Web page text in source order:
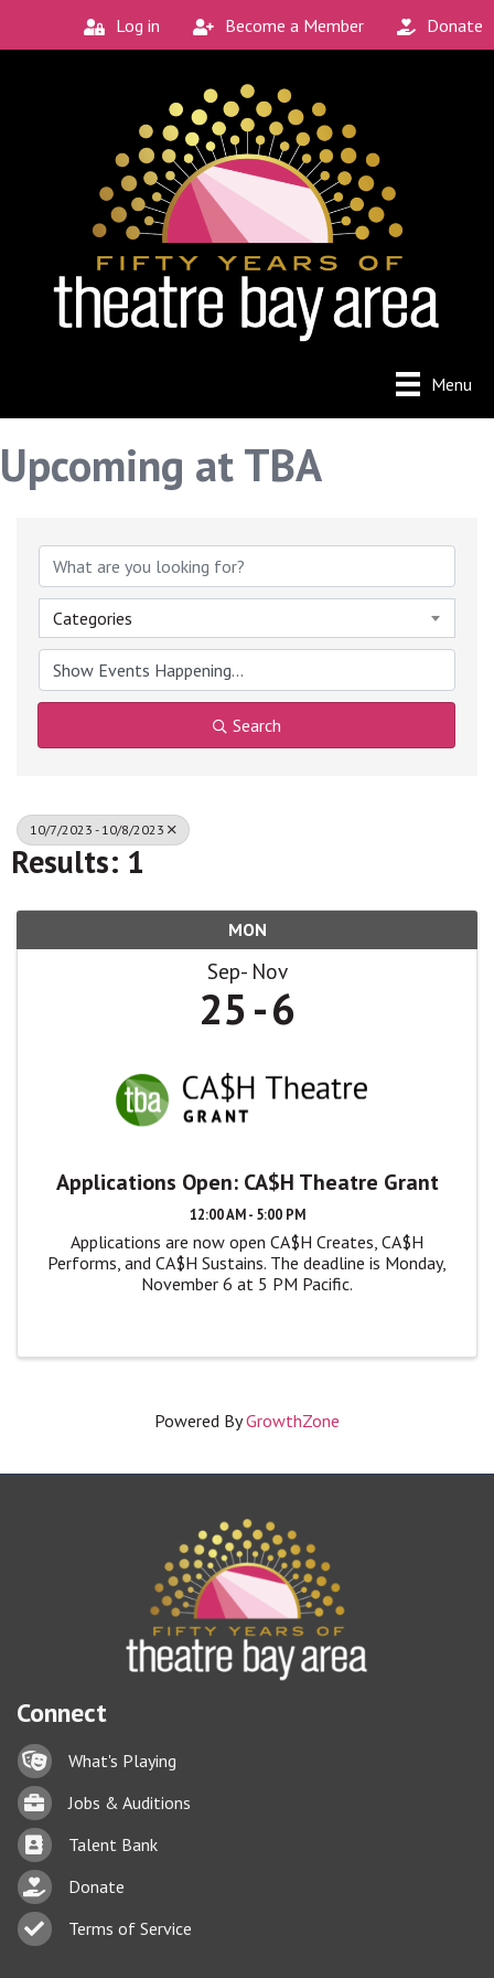
Log in Become a Member Donate
Menu
Upcoming at TBA
Categories
Search
10/7/2023 - 10/8/2023
Results: 1
MON
Sep Nov
25 6
Applications Open: CA$H Theatre Grant
12:00 AM - 5:00 PM
Applications are now open CA$H Creates, CA$H
Performs, and CA$H Sustains. The deadline is Monday,
November 6 at 5 PM Pacific.
Powered ByGrowthZone
Connect
Lock iconWhat's Playing
BriefcaseJobs & Auditions
Business card icon
Talent Bank
hand with a heart icon
Donate
Business card icon
Terms of Service